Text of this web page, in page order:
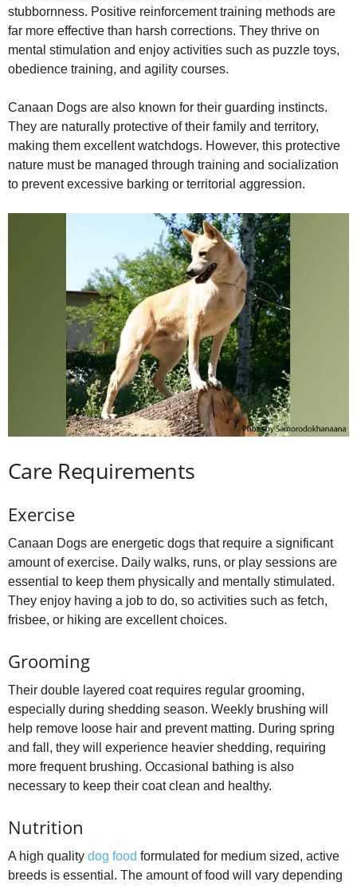
stubbornness. Positive reinforcement training methods are
far more effective than harsh corrections. They thrive on
mental stimulation and enjoy activities such as puzzle toys,
obedience training, and agility courses.
Canaan Dogs are also known for their guarding instincts.
They are naturally protective of their family and territory,
making them excellent watchdogs. However, this protective
nature must be managed through training and socialization
to prevent excessive barking or territorial aggression.
Care Requirements
Exercise
Canaan Dogs are energetic dogs that require a significant
amount of exercise. Daily walks, runs, or play sessions are
essential to keep them physically and mentally stimulated.
They enjoy having a job to do, so activities such as fetch,
frisbee, or hiking are excellent choices.
Grooming
Their double layered coat requires regular grooming,
especially during shedding season. Weekly brushing will
help remove loose hair and prevent matting. During spring
and fall, they will experience heavier shedding, requiring
more frequent brushing. Occasional bathing is also
necessary to keep their coat clean and healthy.
Nutrition
A high quality dog food formulated for medium sized, active
breeds is essential. The amount of food will vary depending